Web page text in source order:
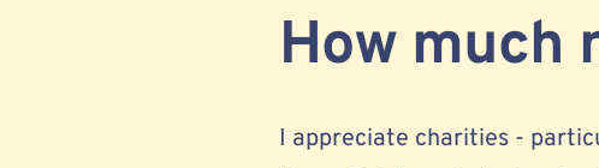
How much
I appreciate charities -